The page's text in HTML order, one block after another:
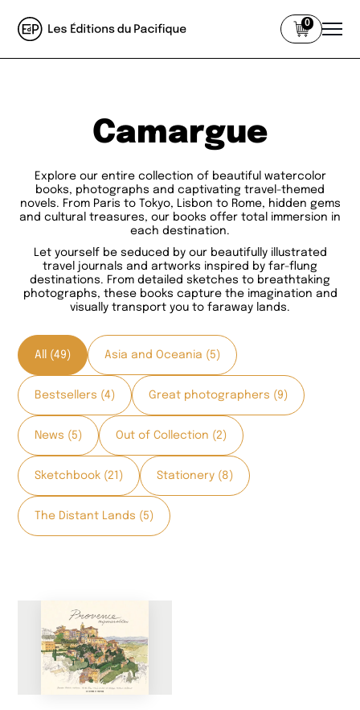
0
Camargue
Explore our entire collection of beautiful watercolor
books, photographs and captivating travel-themed
novels. From Paris to Tokyo, Lisbon to Rome, hidden gems
and cultural treasures, our books offer total immersion in
each destination.
Let yourself be seduced by our beautifully illustrated
travel journals and artworks inspired by far-flung
destinations. From detailed sketches to breathtaking
photographs, these books capture the imagination and
visually transport you to faraway lands.
All (49) Asia and Oceania (5)
Bestsellers (4) Great photographers (9)
News (5) Out of Collection (2)
Sketchbook (21) Stationery (8)
The Distant Lands (5)